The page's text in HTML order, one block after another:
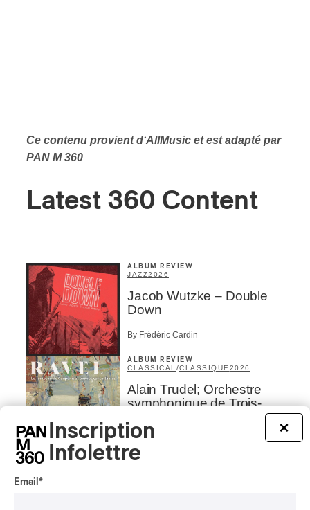
Ce contenu provient d‘AllMusic et est adapté par
PAN M 360
Latest 360 Content
ALBUM REVIEW
JAZZ2026
Jacob Wutzke – Double
Down
By Frédéric Cardin
ALBUM REVIEW
CLASSICAL /CLASSIQUE 2026
Alain Trudel; Orchestre
symphonique de Trois-
Rivières; Élisabeth Pion;
Valérie Milot – Ravel
By Frédéric Cardin
×
Inscription
Infolettre
Email *